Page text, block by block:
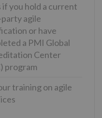
if you hold a current
agile
or have
a PMI Global
Center
program
training on agile